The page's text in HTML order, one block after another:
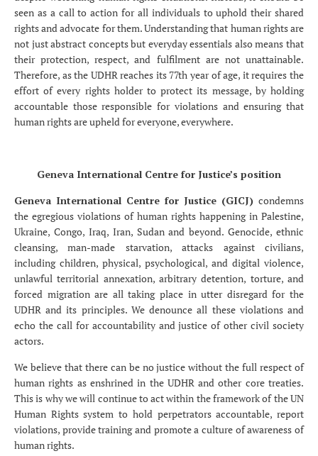
seen as a call to action for all individuals to uphold their shared
rights and advocate for them. Understanding that human rights are
not just abstract concepts but everyday essentials also means that
their protection, respect, and fulfilment are not unattainable.
Therefore, as the UDHR reaches its 77th year of age, it requires the
effort of every rights holder to protect its message, by holding
accountable those responsible for violations and ensuring that
human rights are upheld for everyone, everywhere.
Geneva International Centre for Justice’s position
Geneva International Centre for Justice (GICJ) condemns
the egregious violations of human rights happening in Palestine,
Ukraine, Congo, Iraq, Iran, Sudan and beyond. Genocide, ethnic
cleansing, man-made starvation, attacks against civilians,
including children, physical, psychological, and digital violence,
unlawful territorial annexation, arbitrary detention, torture, and
forced migration are all taking place in utter disregard for the
UDHR and its principles. We denounce all these violations and
echo the call for accountability and justice of other civil society
actors.
We believe that there can be no justice without the full respect of
human rights as enshrined in the UDHR and other core treaties.
This is why we will continue to act within the framework of the UN
Human Rights system to hold perpetrators accountable, report
violations, provide training and promote a culture of awareness of
human rights.